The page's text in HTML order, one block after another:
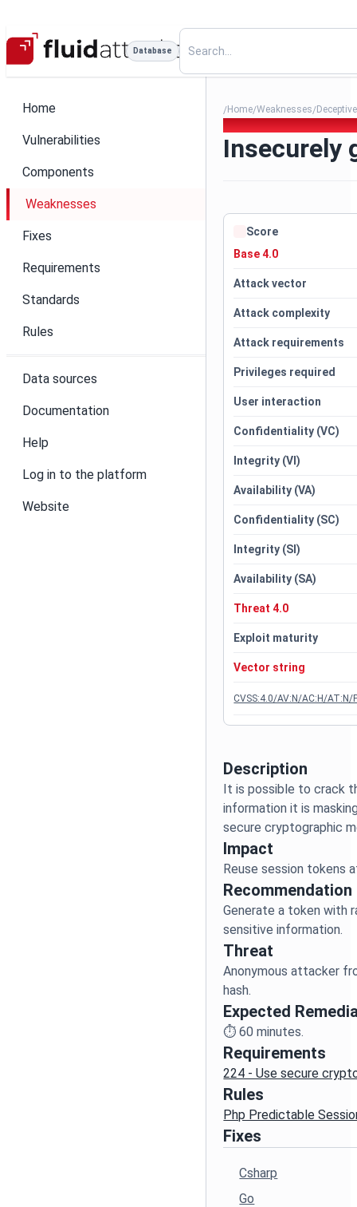
Database
Home
Vulnerabilities
Components
Weaknesses
Fixes
Requirements
Standards
Rules
Data sources
Documentation
Help
Log in to the platform
Website
/Home/Weaknesses/
Insecurely
Description
It is possible to crack
information it is
Impact
Reuse session tokens
Recommendation
Generate a token with
Threat
Anonymous attacker
hash.
Expected
⏱️60 minutes.
Requirements
224 - Use secure
Rules
Php Predictable
Fixes
Csharp
Go
Score
Base 4.0
Attack vector
Attack complexity
Attack requirements
Privileges required
User interaction
Confidentiality (VC)
Integrity (VI)
Availability (VA)
Confidentiality (SC)
Integrity (SI)
Availability (SA)
Threat 4.0
Exploit maturity
Vector string
CVSS:4.0/AV:N/AC:H/AT:N/